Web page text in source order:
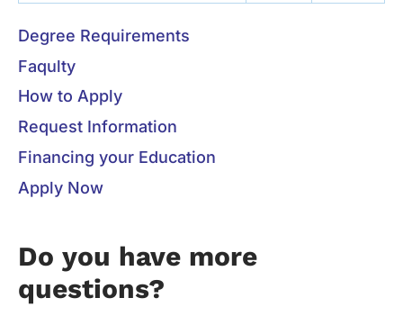
Degree Requirements
Faqulty
How to Apply
Request Information
Financing your Education
Apply Now
Do you have more
questions?